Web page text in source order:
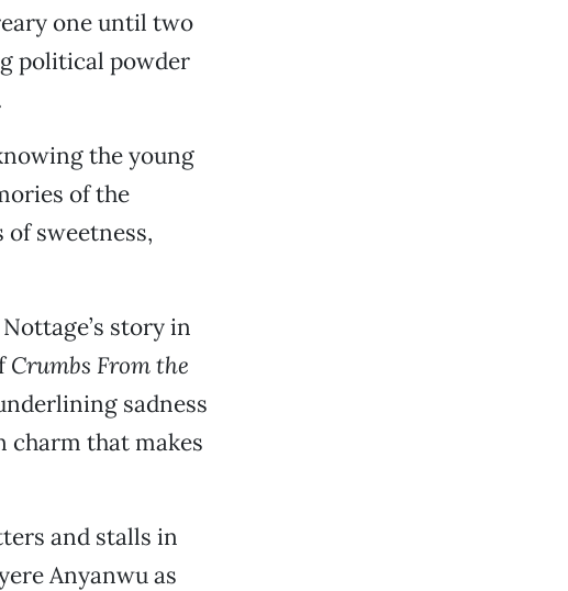
one until two
political powder
the young
of the
sweetness,
story in
Crumbs From the
sadness
charm that makes
and stalls in
Anyanwu as